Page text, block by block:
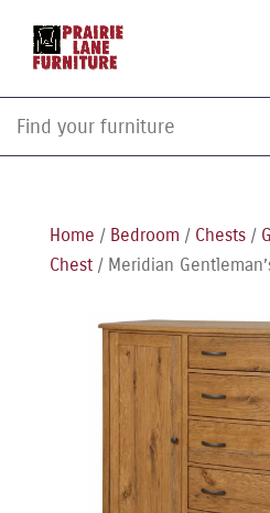
Home / Bedroom / Chests/
Chest/ Meridian